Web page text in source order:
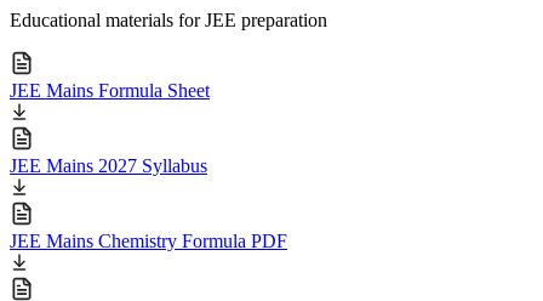
Educational materials for JEE preparation
JEE Mains Formula Sheet
JEE Mains 2027 Syllabus
JEE Mains Chemistry Formula PDF